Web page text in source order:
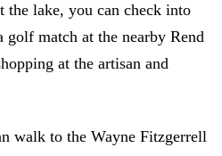
lake, you can check into
golf match at the nearby Rend
at the artisan and
walk to the Wayne Fitzgerrell